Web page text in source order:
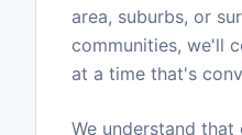
area, suburbs, or
communities, we'll
at a time that's
We understand